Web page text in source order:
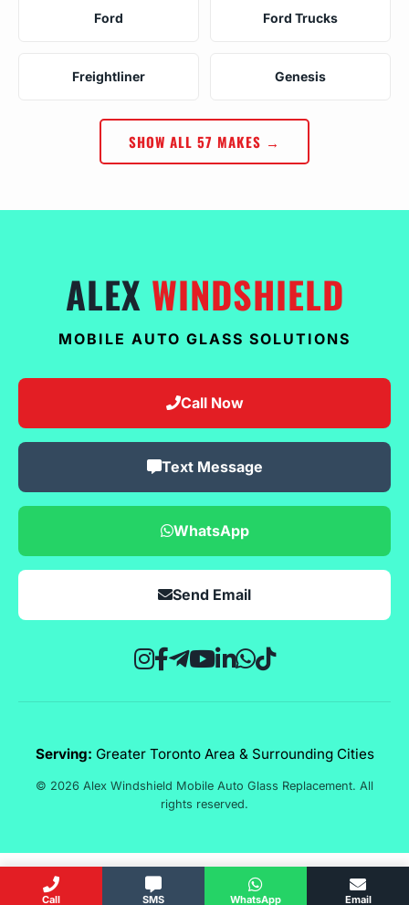
Ford Ford Trucks
Freightliner Genesis
SHOW ALL 57 MAKES →
ALEX WINDSHIELD
MOBILE AUTO GLASS SOLUTIONS
Call Now
Text Message
WhatsApp
Send Email
Serving: Greater Toronto Area & Surrounding Cities
© 2026 Alex Windshield Mobile Auto Glass Replacement. All
rights reserved.
Call SMS WhatsApp Email